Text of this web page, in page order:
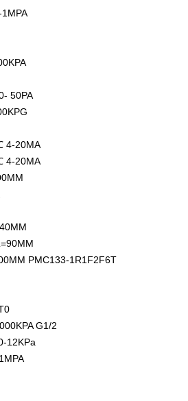
50PA
4-20MA
4-20MA
PMC133-1R1F2F6T
G1/2
12KPa